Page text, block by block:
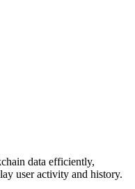
data efficiently,
user activity and history.